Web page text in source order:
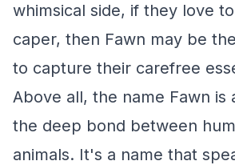
whimsical side, if they love
caper, then Fawn may be
to capture their carefree
Above all, the name Fawn is
the deep bond between
animals. It's a name that